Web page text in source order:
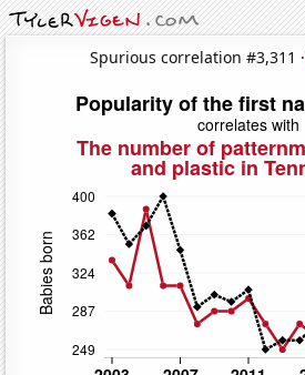
Spurious correlation #3,311 ·